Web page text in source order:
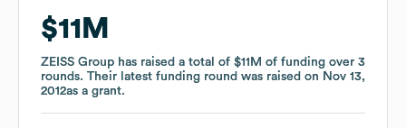
$11M
ZEISS Group has raised a total of $11M of funding over 3
rounds. Their latest funding round was raised on Nov 13,
2012as a grant.
$11M
ZEISS Group has raised a total of $11M of funding over 3
rounds. Their latest funding round was raised on Nov 13,
2012as a grant.